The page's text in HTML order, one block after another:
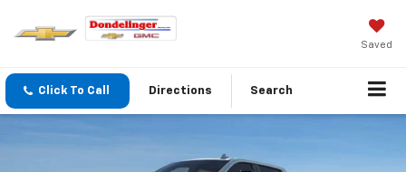
Saved
Click To Call Directions Search